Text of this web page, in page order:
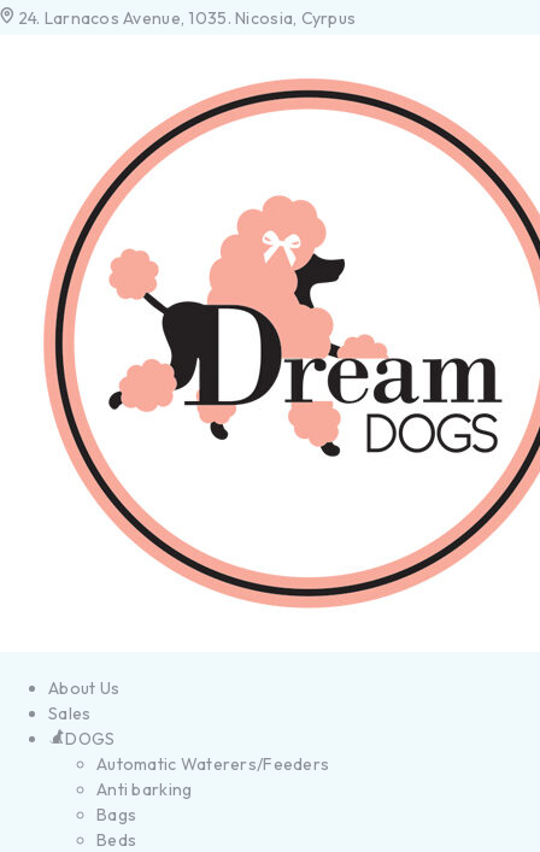
24. Larnacos Avenue, 1035. Nicosia, Cyrpus
About Us
Sales
DOGS
Automatic Waterers/Feeders
Anti barking
Bags
Beds